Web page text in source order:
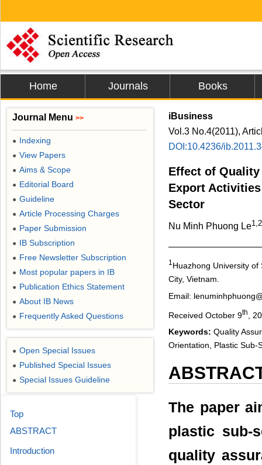
Home Journals Books
iBusiness
Vol.3 No.4(2011),
DOI:10.4236/
Effect of Quality
Export
Sector
Nu Minh Phuong Le1,2
1 Huazhong University
City, Vietnam.
Email:
Received October 9th
,
Keywords: Quality
Orientation, Plastic Sub-
The paper
plastic sub-
quality
Journal Menu >>
● Indexing
● View Papers
● Aims & Scope
● Editorial Board
● Guideline
● Article Processing Charges
● Paper Submission
● IB Subscription
● Free Newsletter Subscription
● Most popular papers in IB
● Publication Ethics Statement
● About IB News
● Frequently Asked Questions
● Open Special Issues
● Published Special Issues
● Special Issues Guideline
Top
ABSTRACT
Introduction